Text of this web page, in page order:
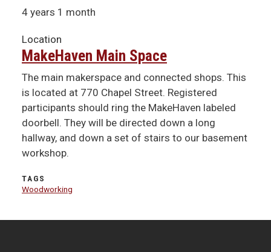
4 years 1 month
Location
MakeHaven Main Space
The main makerspace and connected shops. This
is located at 770 Chapel Street. Registered
participants should ring the MakeHaven labeled
doorbell. They will be directed down a long
hallway, and down a set of stairs to our basement
workshop.
TAGS
Woodworking